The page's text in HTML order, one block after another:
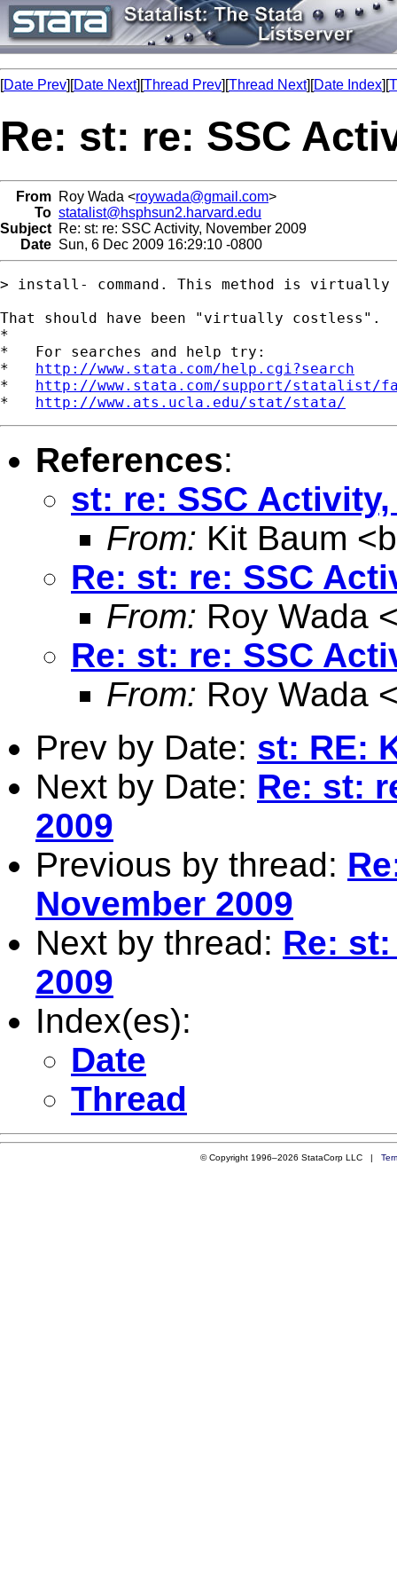
[Date Prev][Date Next][Thread Prev][Thread Next][Date Index][
Re: st: re: SSC
From Roy Wada <roywada@gmail.com>
To statalist@hsphsun2.harvard.edu
Subject Re: st: re: SSC Activity, November 2009
Date Sun, 6 Dec 2009 16:29:10 -0800
> install- command. This method is virtually
That should have been "virtually costless".
*
*   For searches and help try:
* http://www.stata.com/help.cgi?search
* http://www.stata.com/support/statalist/
* http://www.ats.ucla.edu/stat/stata/
References:
st: re: SSC
From: Kit Baum <
Re: st: re: SSC
From: Roy Wada
Re: st: re: SSC
From: Roy Wada
Prev by Date: st: RE:
Next by Date: Re: st:
2009
Previous by thread:
November 2009
Next by thread: Re:
2009
Index(es):
Date
Thread
© Copyright 1996–2026 StataCorp LLC |